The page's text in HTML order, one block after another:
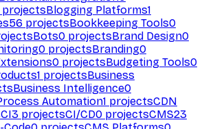
projectsBlogging Platforms1
56 projectsBookkeeping Tools0
Bots0 projectsBrand Design0
0 projectsBranding0
0 projectsBudgeting Tools0
1 projectsBusiness
Business Intelligence0
Automation1 projectsCDN
CI3 projectsCI/CD0 projectsCMS23